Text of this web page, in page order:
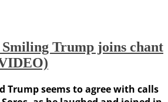
Smiling Trump joins chant
Trump seems to agree with calls